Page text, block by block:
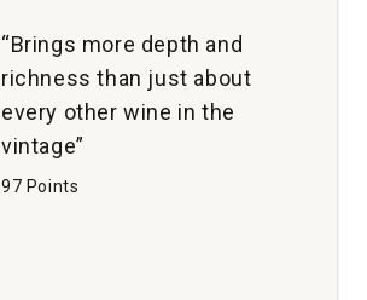
“Brings more depth and
richness than just about
every other wine in the
vintage”
97 Points